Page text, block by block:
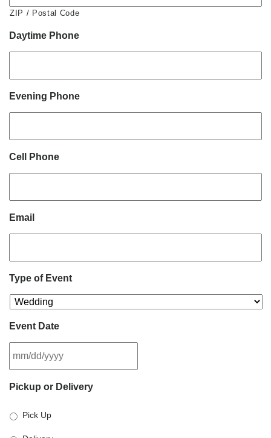
ZIP / Postal Code
Daytime Phone
Evening Phone
Cell Phone
Email
Type of Event
Event Date
slash
slash
YYYY
Pickup or Delivery
Pick Up